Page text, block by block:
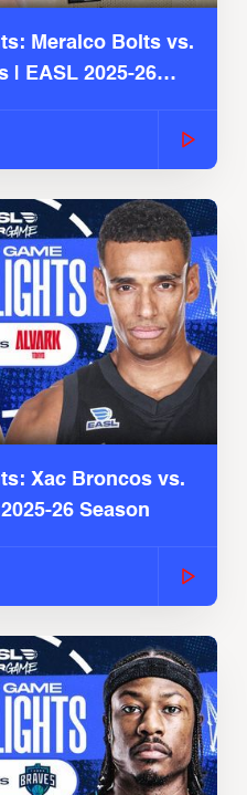
Meralco Bolts vs.
| EASL 2025-26
Xac Broncos vs.
26 Season